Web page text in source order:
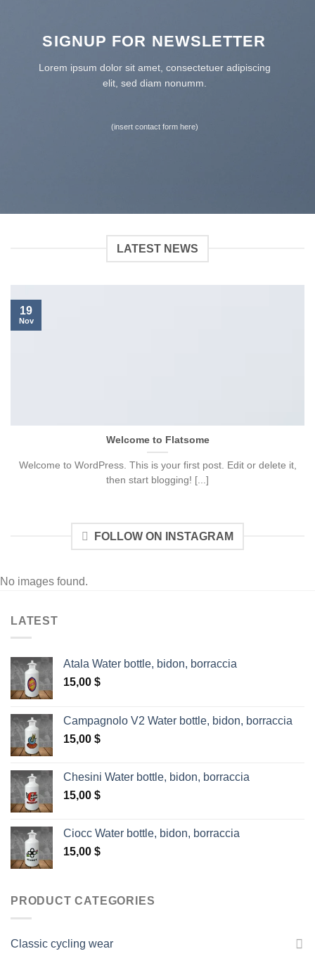
SIGNUP FOR NEWSLETTER
Lorem ipsum dolor sit amet, consectetuer adipiscing
elit, sed diam nonumm.
(insert contact form here)
LATEST NEWS
Welcome to Flatsome
Welcome to WordPress. This is your first post. Edit or delete it,
then start blogging! [...]
19
Nov
FOLLOW ON INSTAGRAM
No images found.
LATEST
Atala Water bottle, bidon, borraccia
15,00 $
Campagnolo V2 Water bottle, bidon, borraccia
15,00 $
Chesini Water bottle, bidon, borraccia
15,00 $
Ciocc Water bottle, bidon, borraccia
15,00 $
PRODUCT CATEGORIES
Classic cycling wear